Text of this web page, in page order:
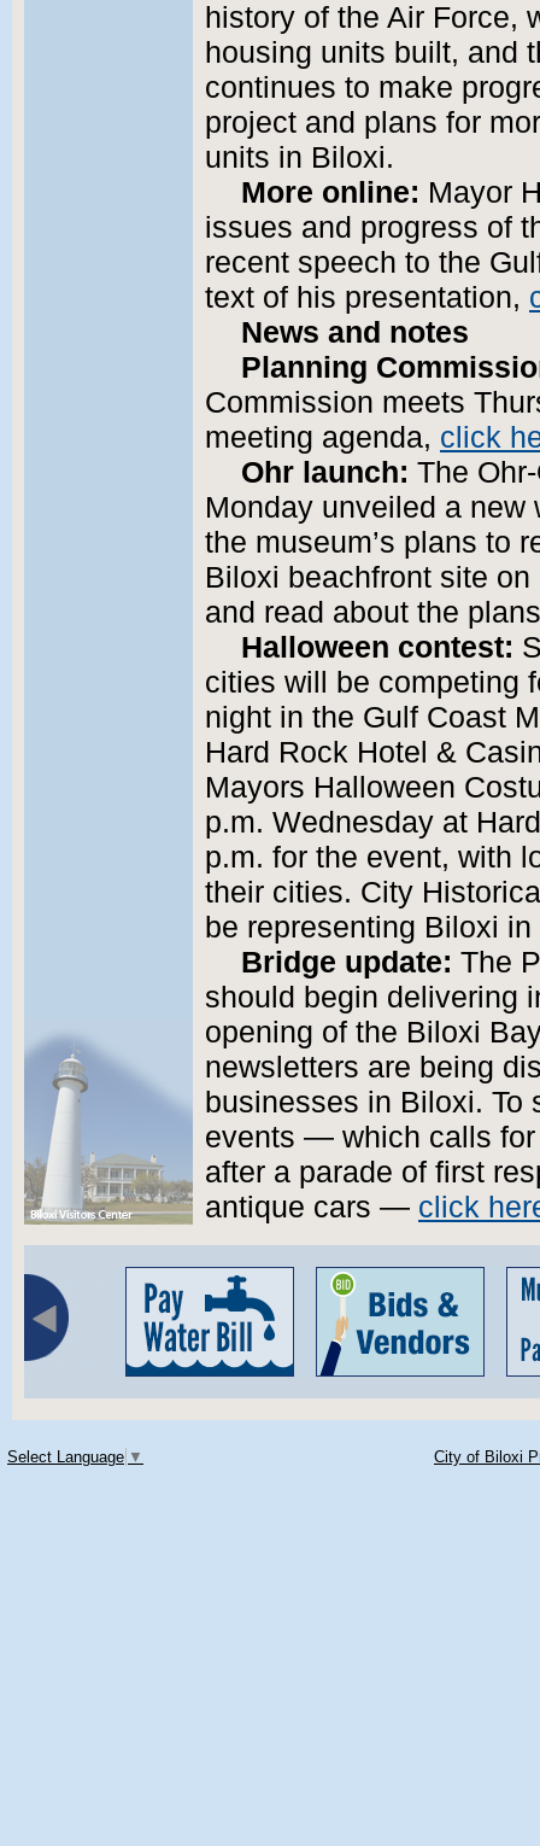
history of the Air Force,
housing units built, and
continues to make
project and plans for
units in Biloxi.
More online: Mayor
issues and progress of
recent speech to the
text of his presentation,
News and notes
Planning
Commission meets
meeting agenda, click
Ohr launch: The
Monday unveiled a
the museum’s plans to
Biloxi beachfront site
and read about the
Halloween contest:
cities will be competing
night in the Gulf Coast
Hard Rock Hotel &
Mayors Halloween
p.m. Wednesday at
p.m. for the event, with
their cities. City
be representing Biloxi
Bridge update: The
should begin delivering
opening of the Biloxi
newsletters are being
businesses in Biloxi. To
events — which calls
after a parade of first
antique cars — click
Select Language ▼ City of Biloxi